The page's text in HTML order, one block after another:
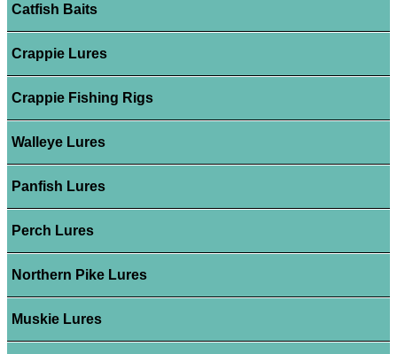
Catfish Baits
Crappie Lures
Crappie Fishing Rigs
Walleye Lures
Panfish Lures
Perch Lures
Northern Pike Lures
Muskie Lures